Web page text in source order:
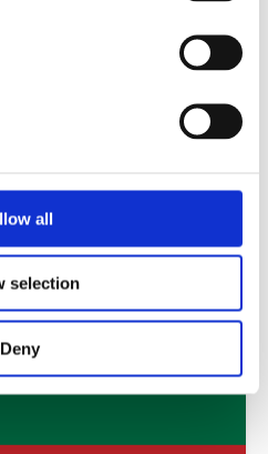
all
selection
Deny
wide range of issues like